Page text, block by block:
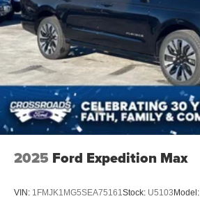
2025 Ford Expedition Max
VIN: 1FMJK1MG5SEA75161 Stock: U5103Model: